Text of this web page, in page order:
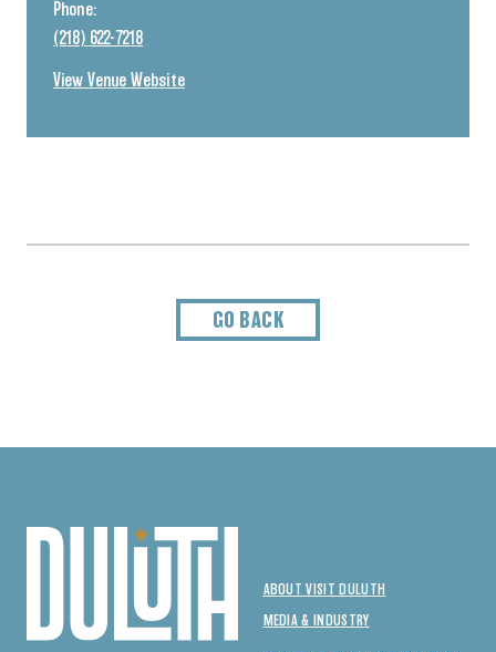
Phone:
(218) 622-7218
View Venue Website
GO BACK
ABOUT VISIT DULUTH
MEDIA & INDUSTRY